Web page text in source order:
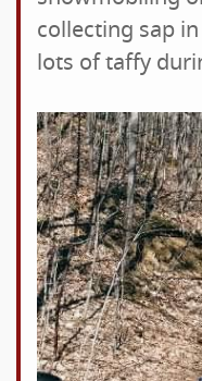
collecting sap
lots of taffy